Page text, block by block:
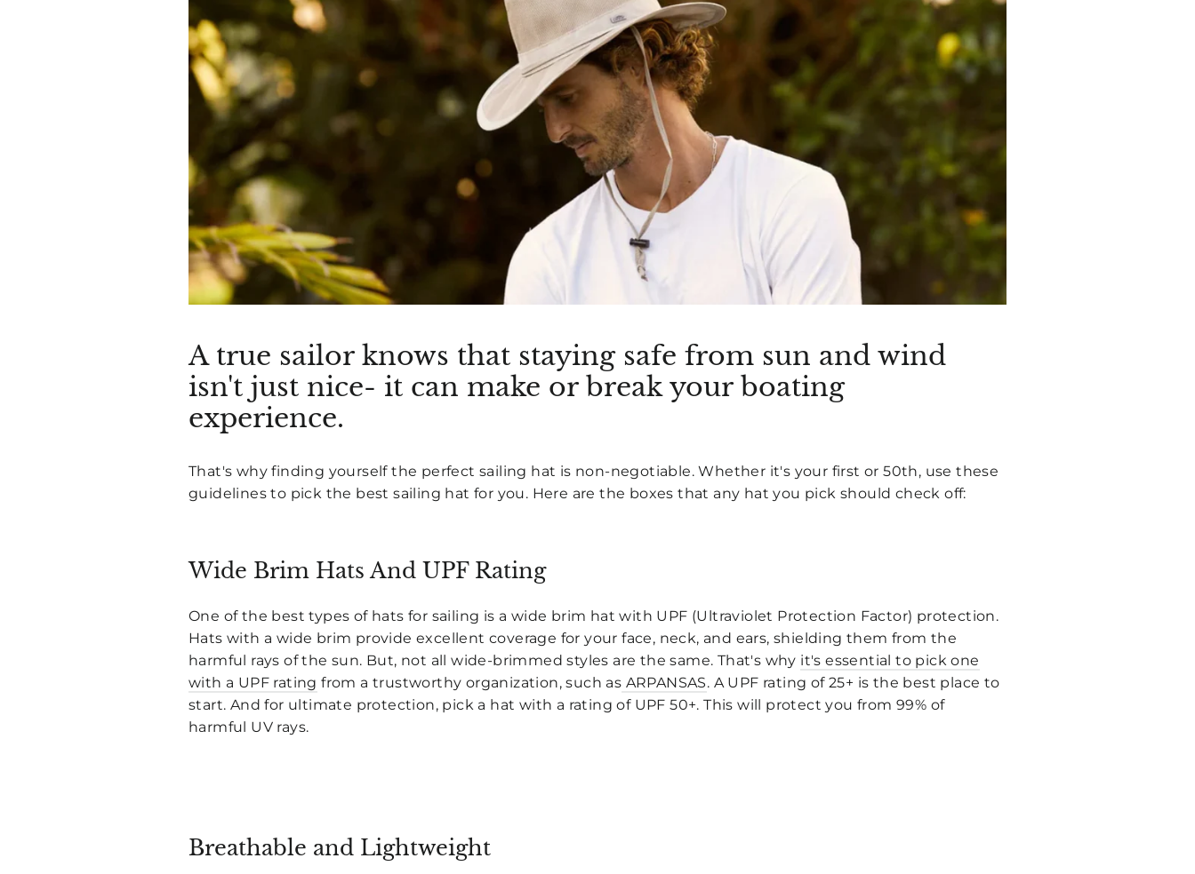
A true sailor knows that staying safe from sun and wind
isn't just nice- it can make or break your boating
experience.
That's why finding yourself the perfect sailing hat is non-negotiable. Whether it's your first or 50th, use these
guidelines to pick the best sailing hat for you. Here are the boxes that any hat you pick should check off:
Wide Brim Hats And UPF Rating
One of the best types of hats for sailing is a wide brim hat with UPF (Ultraviolet Protection Factor) protection.
Hats with a wide brim provide excellent coverage for your face, neck, and ears, shielding them from the
harmful rays of the sun. But, not all wide-brimmed styles are the same. That's why it's essential to pick one
with a UPF rating from a trustworthy organization, such as ARPANSAS. A UPF rating of 25+ is the best place to
start. And for ultimate protection, pick a hat with a rating of UPF 50+. This will protect you from 99% of
harmful UV rays.
Breathable and Lightweight